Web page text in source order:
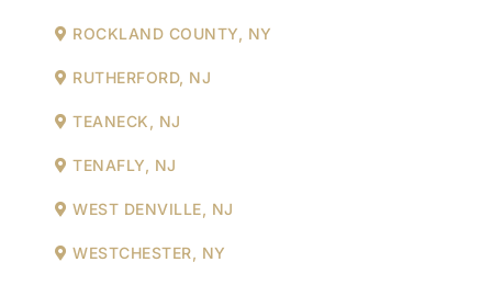
ROCKLAND COUNTY, NY
RUTHERFORD, NJ
TEANECK, NJ
TENAFLY, NJ
WEST DENVILLE, NJ
WESTCHESTER, NY